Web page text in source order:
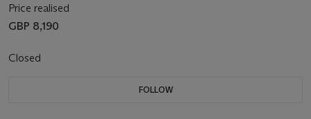
Price realised
GBP 8,190
Closed
FOLLOW